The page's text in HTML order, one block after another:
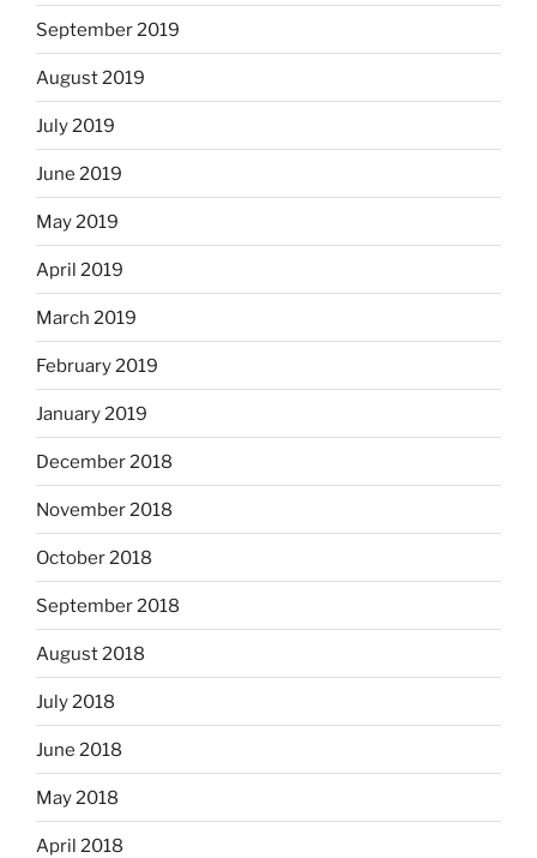
September 2019
August 2019
July 2019
June 2019
May 2019
April 2019
March 2019
February 2019
January 2019
December 2018
November 2018
October 2018
September 2018
August 2018
July 2018
June 2018
May 2018
April 2018